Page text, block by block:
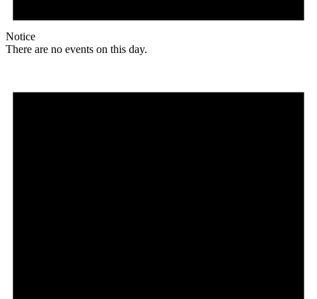
Notice
There are no events on this day.